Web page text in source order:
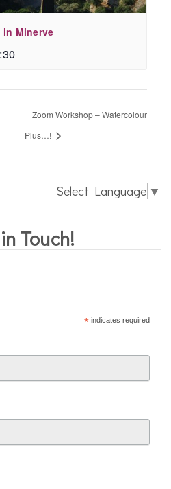
Minerve
Zoom Workshop – Watercolour
Plus…!
Select Language ▼
Touch!
*indicates required